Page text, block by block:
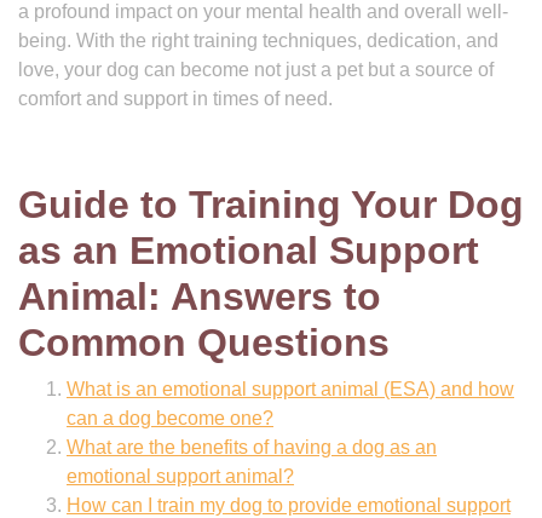
a profound impact on your mental health and overall well-
being. With the right training techniques, dedication, and
love, your dog can become not just a pet but a source of
comfort and support in times of need.
Guide to Training Your Dog
as an Emotional Support
Animal: Answers to
Common Questions
What is an emotional support animal (ESA) and how
can a dog become one?
What are the benefits of having a dog as an
emotional support animal?
How can I train my dog to provide emotional support